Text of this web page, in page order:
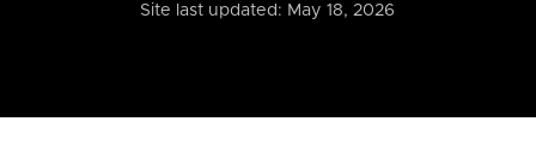
Site last updated: May 18, 2026